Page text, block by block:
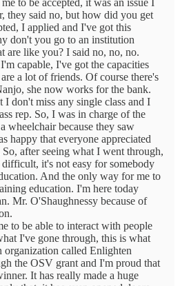
to be accepted, it was an issue I
they said no, but how did you get
I applied and I've got this
don't you go to an institution
are like you? I said no, no, no.
capable, I've got the capacities
a lot of friends. Of course there's
she now works for the bank.
I don't miss any single class and I
rep. So, I was in charge of the
wheelchair because they saw
happy that everyone appreciated
after seeing what I went through,
it's not easy for somebody
And the only way for me to
education. I'm here today
Mr. O'Shaughnessy because of
to be able to interact with people
I've gone through, this is what
organization called Enlighten
the OSV grant and I'm proud that
It has really made a huge